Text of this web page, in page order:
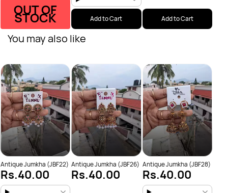
OUT OF
STOCK Add to Cart Add to Cart
You may also like
Antique Jumkha (JBF22)
Rs.40.00
Antique Jumkha (JBF26)
Rs.40.00
Antique Jumkha (JBF28)
Rs.40.00